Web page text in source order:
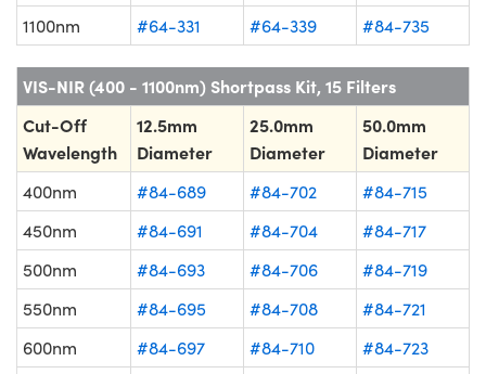
1100nm
#64-331 #64-339 #84-735
VIS-NIR (400 - 1100nm) Shortpass Kit, 15 Filters
Cut-Off
Wavelength
12.5mm
Diameter
25.0mm
Diameter
50.0mm
Diameter
400nm #84-689 #84-702
#84-715
450nm
#84-691 #84-704
#84-717
500nm
#84-693 #84-706
#84-719
550nm
#84-695 #84-708
#84-721
600nm
#84-697 #84-710
#84-723